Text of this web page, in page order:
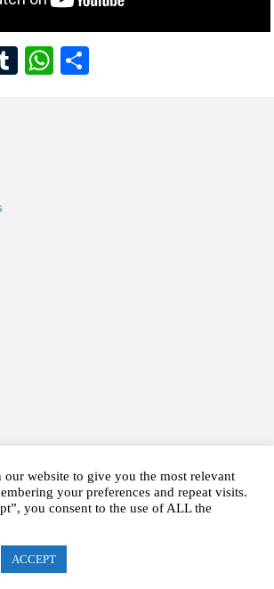
TumblrWhatsApp
Tel: 01840250418
Copyright © 2005-2020.
our website to give you the most relevant
your preferences and repeat visits.
you consent to the use of ALL the
ACCEPT